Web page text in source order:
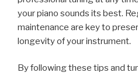
your piano sounds its best.
maintenance are key to
longevity of your instrument.
By following these tips and